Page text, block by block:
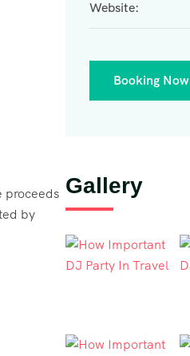
proceeds
by
Website:
Booking Now
Gallery